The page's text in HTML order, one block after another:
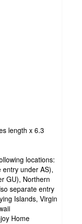
length x 6.3
locations:
under AS),
GU), Northern
separate entry
Islands, Virgin
Home